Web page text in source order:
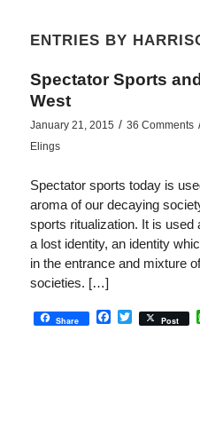
ENTRIES BY
Spectator Sports
West
January 21, 2015 / 36 Comments
Elings
Spectator sports today is
aroma of our decaying
sports ritualization. It is
a lost identity, an identity
in the entrance and mixture
societies. […]
Share Facebook
Twitter
Post